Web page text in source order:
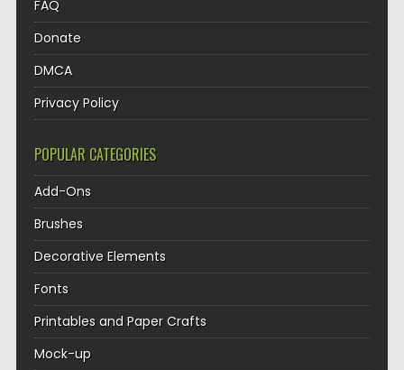
FAQ
Donate
DMCA
Privacy Policy
POPULAR CATEGORIES
Add-Ons
Brushes
Decorative Elements
Fonts
Printables and Paper Crafts
Mock-up